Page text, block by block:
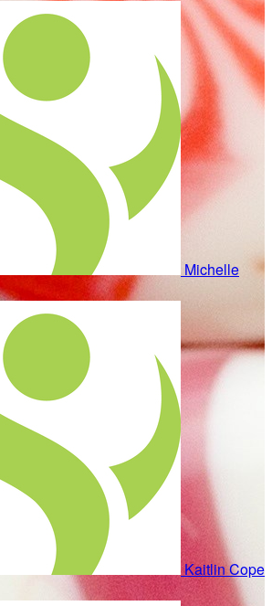
Michelle
Kaitlin Cope